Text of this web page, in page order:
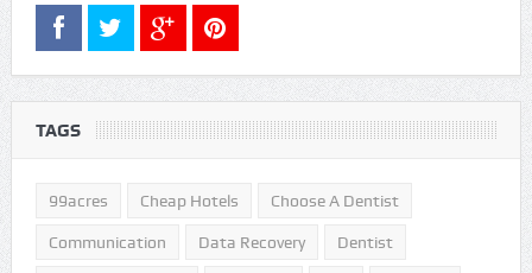
TAGS
99acres Cheap Hotels Choose A Dentist
Communication Data Recovery Dentist